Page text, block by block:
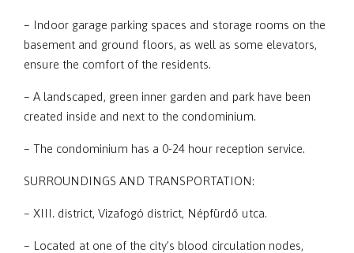
– Indoor garage parking spaces and storage rooms on the
basement and ground floors, as well as some elevators,
ensure the comfort of the residents.
– A landscaped, green inner garden and park have been
created inside and next to the condominium.
– The condominium has a 0-24 hour reception service.
SURROUNDINGS AND TRANSPORTATION:
– XIII. district, Vizafogó district, Népfürdő utca.
– Located at one of the city’s blood circulation nodes,